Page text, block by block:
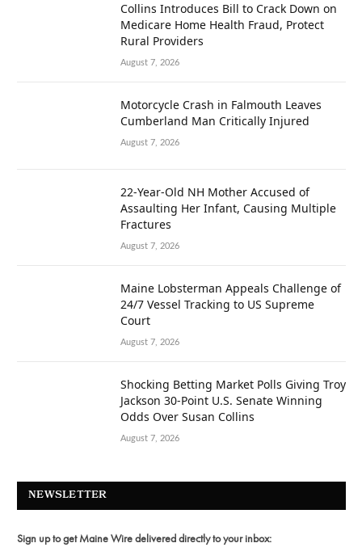
Collins Introduces Bill to Crack Down on
Medicare Home Health Fraud, Protect
Rural Providers
August 7, 2026
Motorcycle Crash in Falmouth Leaves
Cumberland Man Critically Injured
August 7, 2026
22-Year-Old NH Mother Accused of
Assaulting Her Infant, Causing Multiple
Fractures
August 7, 2026
Maine Lobsterman Appeals Challenge of
24/7 Vessel Tracking to US Supreme
Court
August 7, 2026
Shocking Betting Market Polls Giving Troy
Jackson 30-Point U.S. Senate Winning
Odds Over Susan Collins
August 7, 2026
NEWSLETTER
Sign up to get Maine Wire delivered directly to your inbox: